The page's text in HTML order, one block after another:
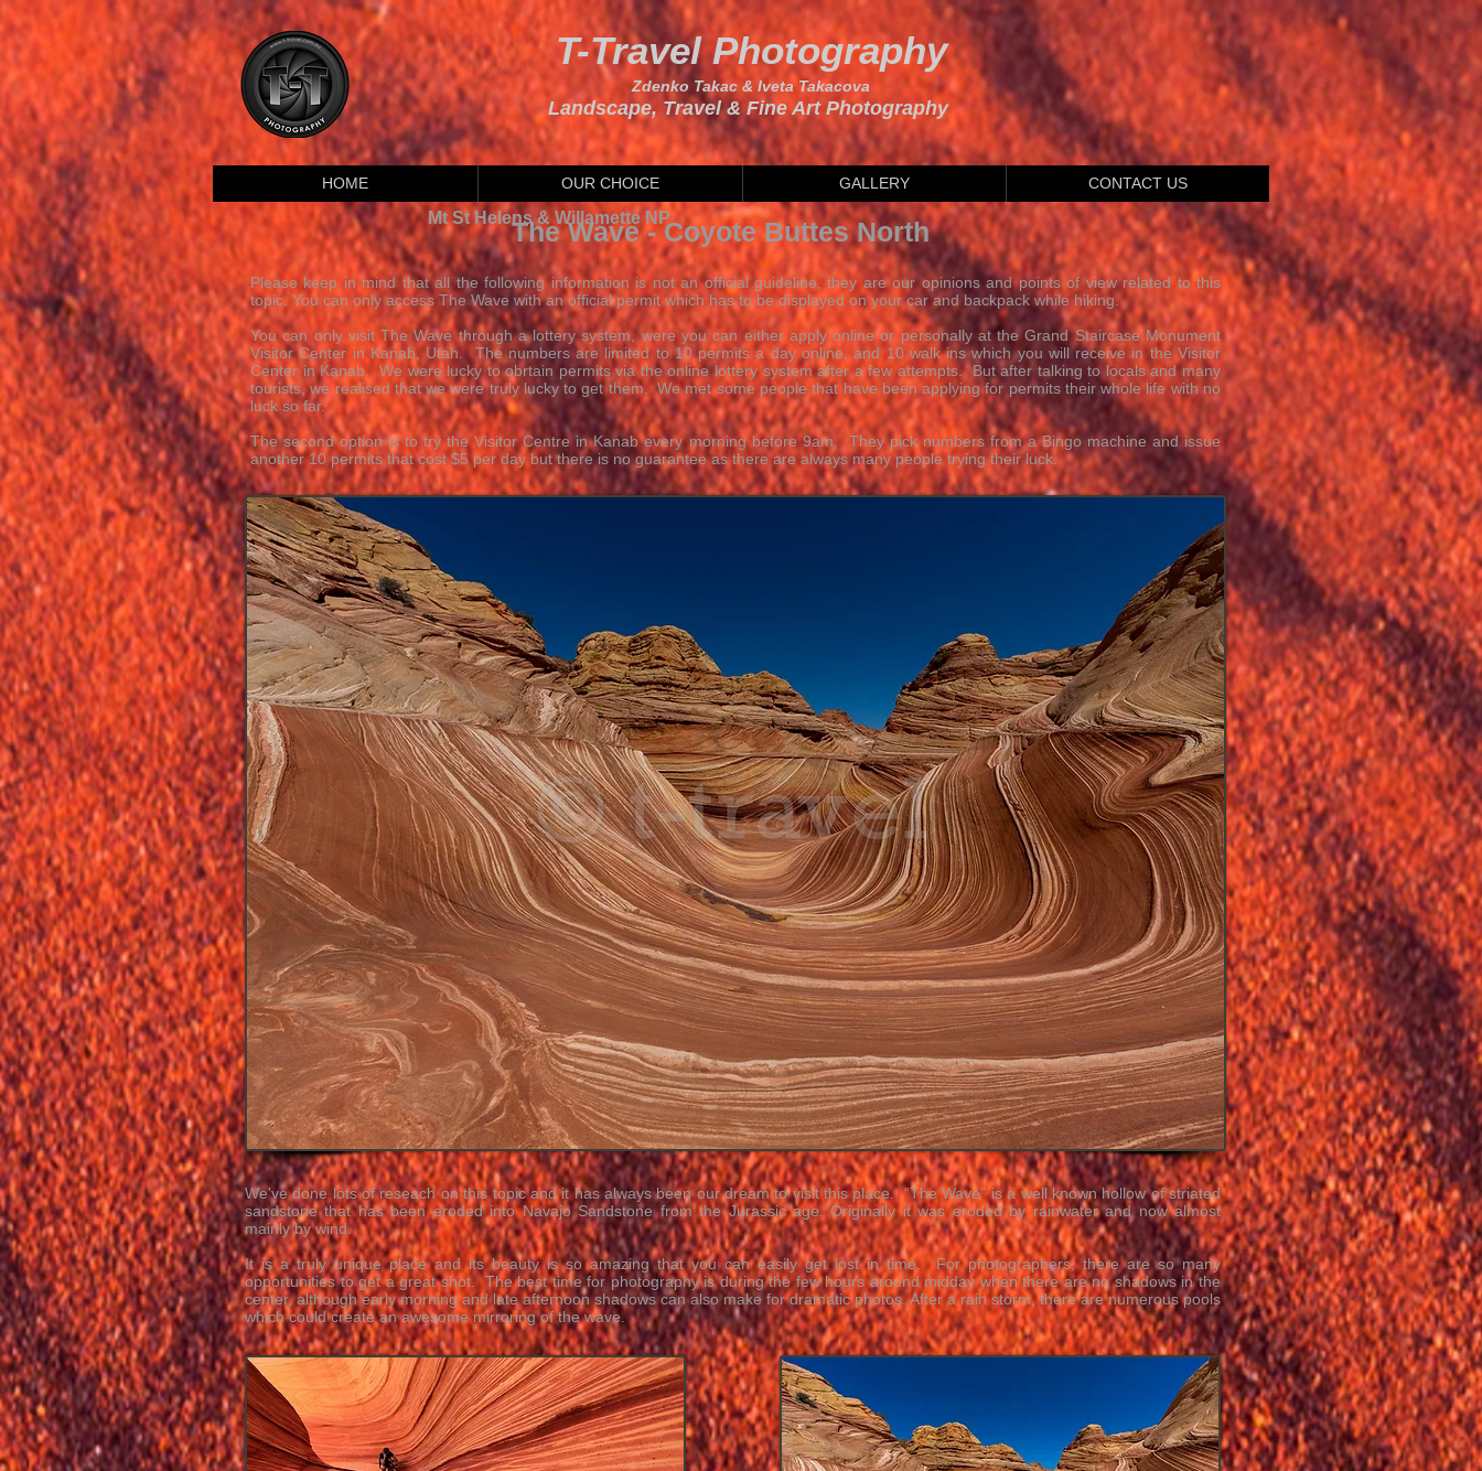
T-Travel Photography
Zdenko Takac & Iveta Takacova
Landscape, Travel & Fine Art Photography
HOME OUR CHOICE GALLERY CONTACT US
Mt St Helens & Willamette NP
The Wave - Coyote Buttes North
Please keep in mind that all the following information is not an official guideline, they are our opinions and points of view related to this
topic. You can only access The Wave with an official permit which has to be displayed on your car and backpack while hiking.
You can only visit The Wave through a lottery system, were you can either apply online or personally at the Grand Staircase Monument
Visitor Center in Kanab, Utah. The numbers are limited to 10 permits a day online, and 10 walk ins which you will receive in the Visitor
Center in Kanab. We were lucky to obrtain permits via the online lottery system after a few attempts. But after talking to locals and many
tourists, we realised that we were truly lucky to get them. We met some people that have been applying for permits their whole life with no
luck so far.
The second option is to try the Visitor Centre in Kanab every morning before 9am. They pick numbers from a Bingo machine and issue
another 10 permits that cost $5 per day but there is no guarantee as there are always many people trying their luck.
We've done lots of reseach on this topic and it has always been our dream to visit this place. “The Wave” is a well known hollow of striated
sandstone that has been eroded intoNavajo Sandstonefrom theJurassicage. Originally it was eroded by rainwater and now almost
mainly by wind.
It is a truly unique place and its beauty is so amazing that you can easily get lost in time. For photographers, there are so many
opportunities to get a great shot. The best time for photography is during the few hours around midday when there are no shadows in the
center, although early morning and late afternoon shadows can also make for dramatic photos. After a rain storm, there are numerous pools
which could create an awesome mirroring of the wave.